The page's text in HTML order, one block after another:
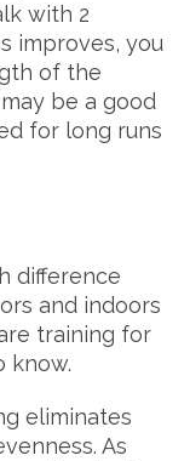
with 2
improves, you
of the
be a good
for long runs
difference
and indoors
training for
know.
eliminates
As